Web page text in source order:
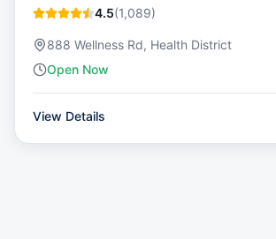
4.5(1,089)
888 Wellness Rd, Health District
Open Now
View Details